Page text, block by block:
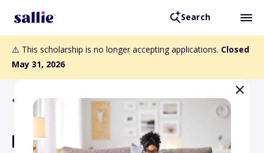
Search
⚠️ This scholarship is no longer accepting applications. Closed
May 31, 2026
Back to Scholarships
King or Queen of Bridge